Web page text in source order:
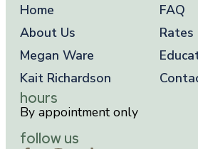
Home
About Us
Megan Ware
Kait Richardson
FAQ
Rates
hours
By appointment only
follow us